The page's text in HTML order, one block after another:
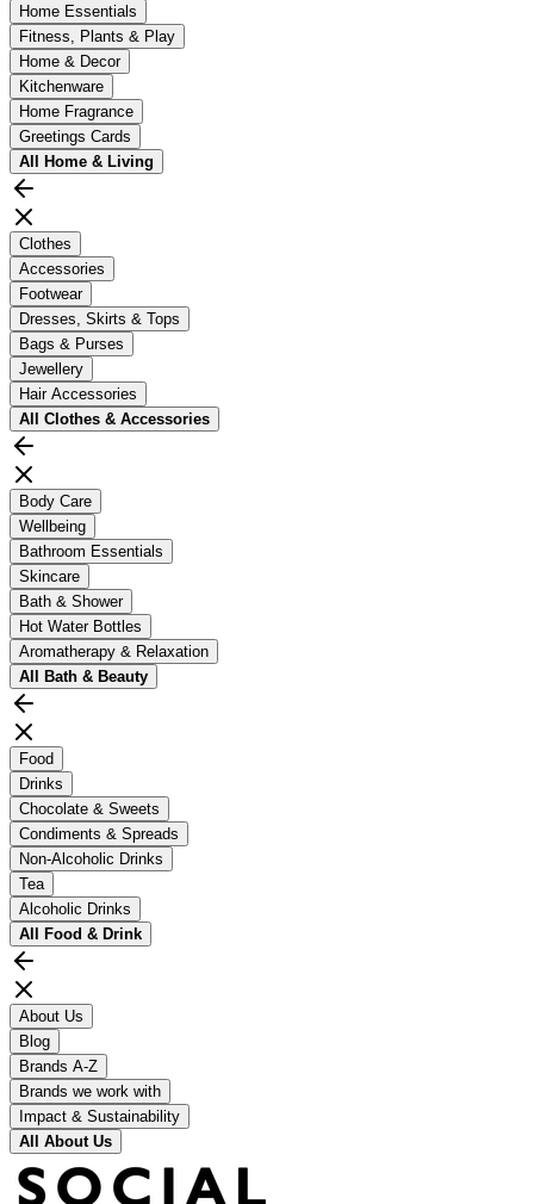
Home Essentials
Fitness, Plants & Play
Home & Decor
Kitchenware
Home Fragrance
Greetings Cards
All Home & Living
Clothes
Accessories
Footwear
Dresses, Skirts & Tops
Bags & Purses
Jewellery
Hair Accessories
All Clothes & Accessories
Body Care
Wellbeing
Bathroom Essentials
Skincare
Bath & Shower
Hot Water Bottles
Aromatherapy & Relaxation
All Bath & Beauty
Food
Drinks
Chocolate & Sweets
Condiments & Spreads
Non-Alcoholic Drinks
Tea
Alcoholic Drinks
All Food & Drink
About Us
Blog
Brands A-Z
Brands we work with
Impact & Sustainability
All About Us